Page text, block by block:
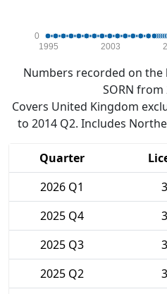
0
1995 2003
Numbers recorded on the
SORN from
Covers United Kingdom
to 2014 Q2. Includes
Quarter
2026 Q1
2025 Q4
2025 Q3
2025 Q2